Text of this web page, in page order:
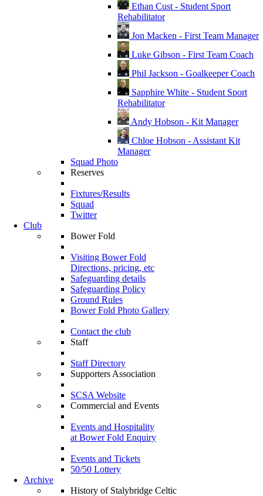
Ethan Cust - Student Sport
Rehabilitator
Jon Macken - First Team Manager
Luke Gibson - First Team Coach
Phil Jackson - Goalkeeper Coach
Sapphire White - Student Sport
Rehabilitator
Andy Hobson - Kit Manager
Chloe Hobson - Assistant Kit
Manager
Squad Photo
Reserves
Fixtures/Results
Squad
Twitter
Club
Bower Fold
Visiting Bower Fold
Directions, pricing, etc
Safeguarding details
Safeguarding Policy
Ground Rules
Bower Fold Photo Gallery
Contact the club
Staff
Staff Directory
Supporters Association
SCSA Website
Commercial and Events
Events and Hospitality
at Bower Fold Enquiry
Events and Tickets
50/50 Lottery
Archive
History of Stalybridge Celtic